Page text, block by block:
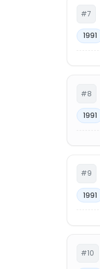
#7
1991
#8
1991
#9
1991
#10